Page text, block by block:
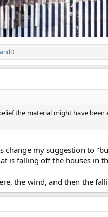
the material might have
change my suggestion to
is falling off the houses in
the wind, and then the